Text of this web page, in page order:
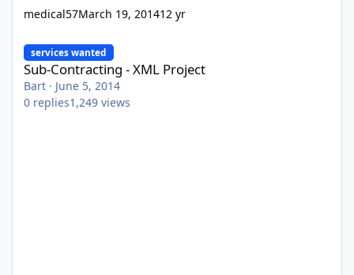
medical57March 19, 201412 yr
Sub-Contracting - XML Project
services wanted
Sub-Contracting - XML Project
Bart · June 5, 2014
0 replies1,249 views